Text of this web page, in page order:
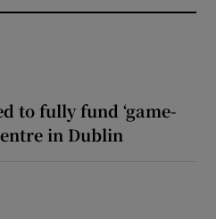
to fully fund ‘game-
in Dublin